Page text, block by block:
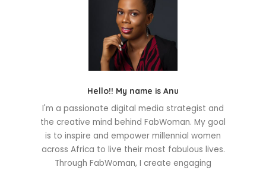
Hello!! My name is Anu
I'm a passionate digital media strategist and
the creative mind behind FabWoman. My goal
is to inspire and empower millennial women
across Africa to live their most fabulous lives.
Through FabWoman, I create engaging